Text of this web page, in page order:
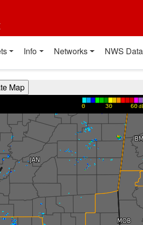
Info Networks NWS Data